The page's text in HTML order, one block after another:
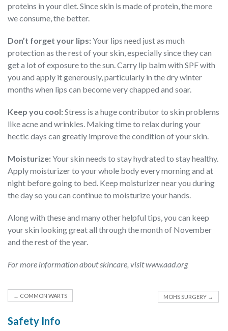
proteins in your diet. Since skin is made of protein, the more
we consume, the better.
Don’t forget your lips:Your lips need just as much
protection as the rest of your skin, especially since they can
get a lot of exposure to the sun. Carry lip balm with SPF with
you and apply it generously, particularly in the dry winter
months when lips can become very chapped and soar.
Keep you cool:Stress is a huge contributor to skin problems
like acne and wrinkles. Making time to relax during your
hectic days can greatly improve the condition of your skin.
Moisturize:Your skin needs to stay hydrated to stay healthy.
Apply moisturizer to your whole body every morning and at
night before going to bed. Keep moisturizer near you during
the day so you can continue to moisturize your hands.
Along with these and many other helpful tips, you can keep
your skin looking great all through the month of November
and the rest of the year.
For more information about skincare, visit www.aad.org
← COMMON WARTS MOHS SURGERY →
Safety Info